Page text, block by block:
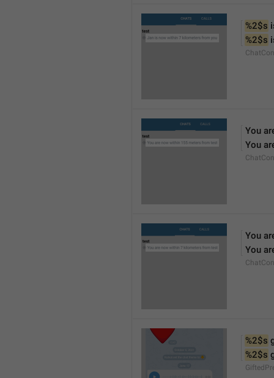
%2$s
%2$s
You
You
You
You
%2$s
%2$s